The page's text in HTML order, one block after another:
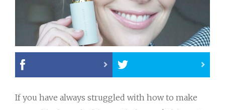
If you have always struggled with how to make